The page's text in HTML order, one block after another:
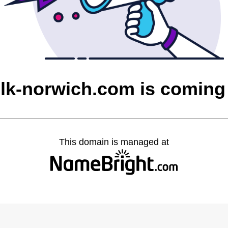
norwich.com is
This domain is managed at